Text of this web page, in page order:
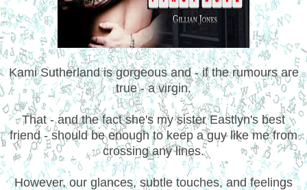
Kami Sutherland is gorgeous and - if the rumours are
true - a virgin.
That - and the fact she's my sister Eastlyn's best
friend - should be enough to keep a guy like me from
crossing any lines.
However, our glances, subtle touches, and feelings